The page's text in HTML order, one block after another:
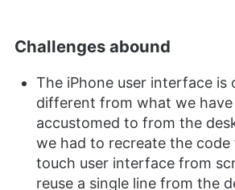
Challenges abound
The iPhone user interface is
different from what we have
accustomed to from the
we had to recreate the
touch user interface from
reuse a single line from the